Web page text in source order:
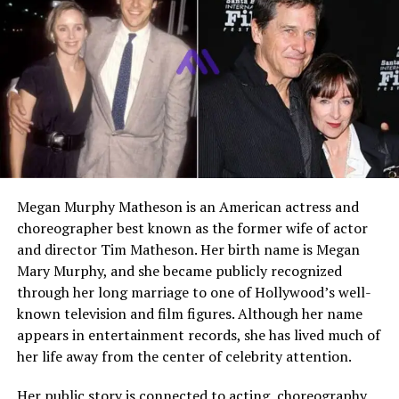
Religion
Not Publicly Disclosed
Net Worth
Not Publicly Disclosed
Current Status
Living a private life focused
on family
Who Is Craig Melton
Glennon Doyleand the father of their three children.
While he is not a traditional public figure, his name has
become more widely recognized due to his connection
to Doyle’s writing and personal story. Over time, he has
become known for something more meaningful than his
past marriage.
He represents a modern example of someone navigating
Megan Murphy Matheson is an American actress and
choreographer best known as the former wife of actor
and director Tim Matheson. Her birth name is Megan
Mary Murphy, and she became publicly recognized
through her long marriage to one of Hollywood’s well-
known television and film figures. Although her name
appears in entertainment records, she has lived much of
her life away from the center of celebrity attention.